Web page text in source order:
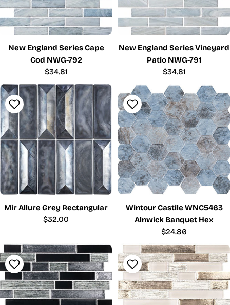
New England Series Cape
Cod NWG-792
Regular
price
$34.81
New England Series Vineyard
Patio NWG-791
Regular
price
$34.81
Mir Allure Grey Rectangular
Regular
$32.00
Wintour Castile WNC5463
Alnwick Banquet Hex
Regular
price
$24.86